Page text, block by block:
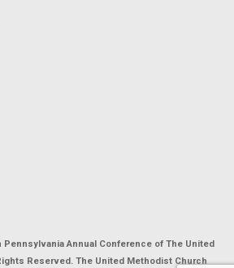
Pennsylvania Annual Conference of The United
Reserved. The United Methodist Church